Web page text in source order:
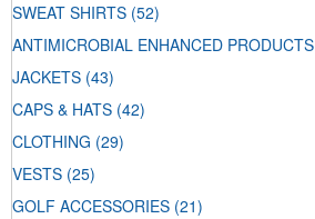
SWEAT SHIRTS (52)
ANTIMICROBIAL ENHANCED PRODUCTS
JACKETS (43)
CAPS & HATS (42)
CLOTHING (29)
VESTS (25)
GOLF ACCESSORIES (21)